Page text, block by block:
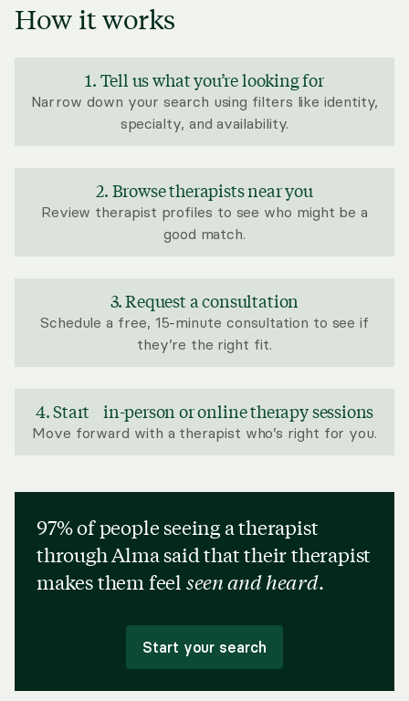
How it works
1. Tell us what you’re looking for
Narrow down your search using filters like identity,
specialty, and availability.
2. Browse therapists near you
Review therapist profiles to see who might be a
good match.
3. Request a consultation
Schedule a free, 15-minute consultation to see if
they’re the right fit.
4. Start in-person or online therapy sessions
Move forward with a therapist who’s right for you.
97% of people seeing a therapist
through Alma said that their therapist
makes them feel seen and heard.
Start your search